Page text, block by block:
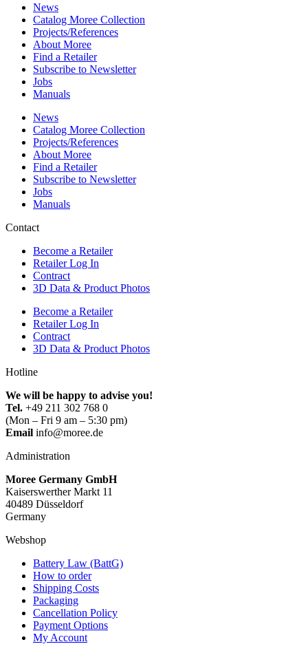
News
Catalog Moree Collection
Projects/References
About Moree
Find a Retailer
Subscribe to Newsletter
Jobs
Manuals
News
Catalog Moree Collection
Projects/References
About Moree
Find a Retailer
Subscribe to Newsletter
Jobs
Manuals
Contact
Become a Retailer
Retailer Log In
Contract
3D Data & Product Photos
Become a Retailer
Retailer Log In
Contract
3D Data & Product Photos
Hotline
We will be happy to advise you!
Tel. +49 211 302 768 0
(Mon – Fri 9 am – 5:30 pm)
Email info@moree.de
Administration
Moree Germany GmbH
Kaiserswerther Markt 11
40489 Düsseldorf
Germany
Webshop
Battery Law (BattG)
How to order
Shipping Costs
Packaging
Cancellation Policy
Payment Options
My Account